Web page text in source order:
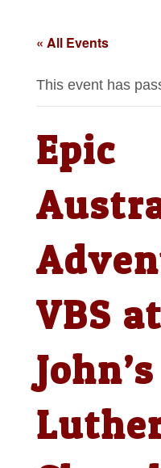
« All Events
This event has
Epic
VBS
John’s